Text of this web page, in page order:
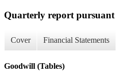
Quarterly report pursuant
Cover Financial Statements
Goodwill (Tables)